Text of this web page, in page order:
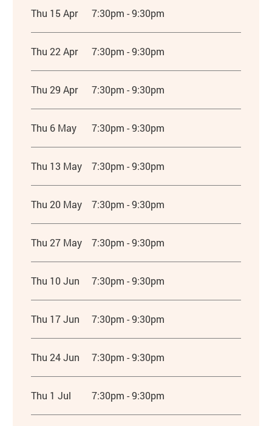
Thu 15 Apr 7:30pm - 9:30pm
Thu 22 Apr 7:30pm - 9:30pm
Thu 29 Apr 7:30pm - 9:30pm
Thu 6 May 7:30pm - 9:30pm
Thu 13 May 7:30pm - 9:30pm
Thu 20 May 7:30pm - 9:30pm
Thu 27 May 7:30pm - 9:30pm
Thu 10 Jun 7:30pm - 9:30pm
Thu 17 Jun 7:30pm - 9:30pm
Thu 24 Jun 7:30pm - 9:30pm
Thu 1 Jul 7:30pm - 9:30pm